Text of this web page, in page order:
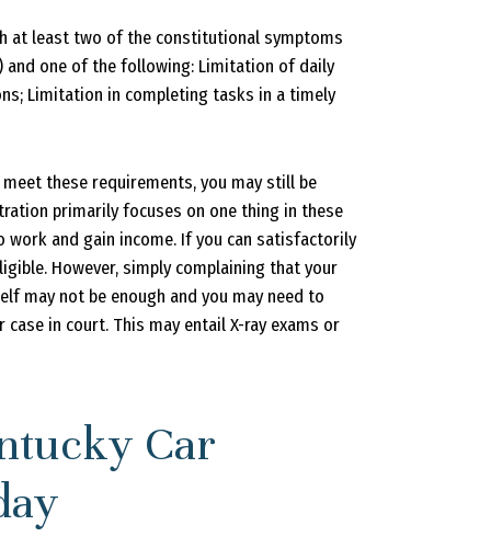
at least two of the constitutional symptoms
and one of the following: Limitation of daily
Limitation in completing tasks in a timely
these requirements, you may still be
primarily focuses on one thing in these
and gain income. If you can satisfactorily
However, simply complaining that your
may not be enough and you may need to
in court. This may entail X-ray exams or
Car